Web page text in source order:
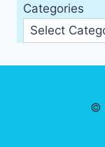
Categories
©